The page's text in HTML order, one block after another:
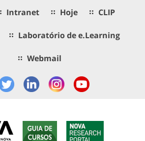
Intranet Hoje CLIP
Laboratório de e.Learning
Webmail